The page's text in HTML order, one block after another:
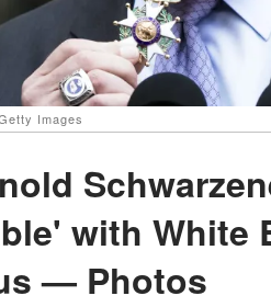
Images
with White
— Photos